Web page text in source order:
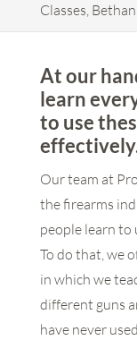
Classes,
At our
learn
to use
Our team at
the firearms
people learn to
To do that, we
in which we
different guns
have never